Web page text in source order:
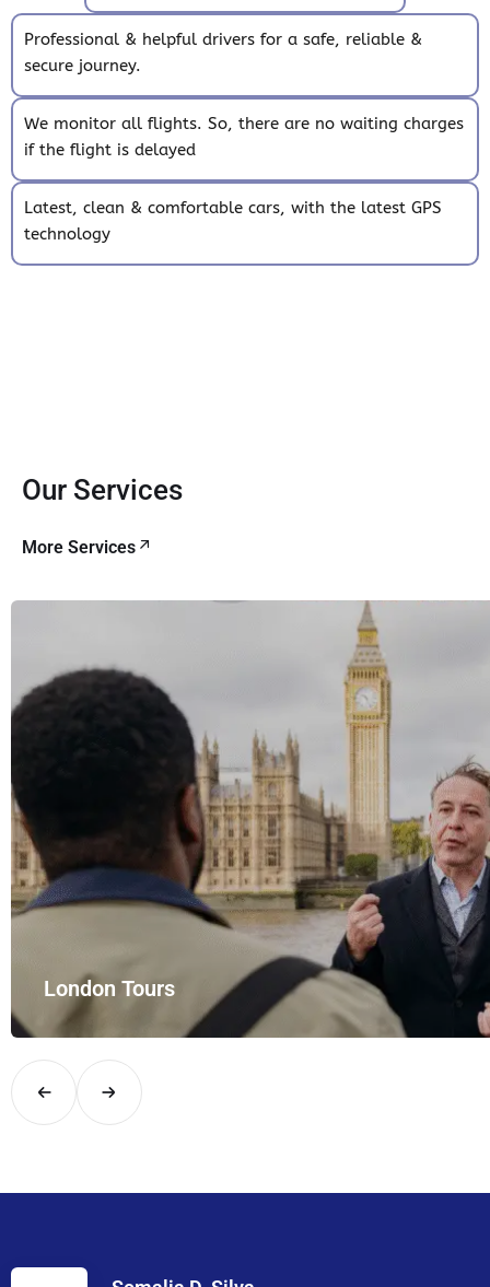
Professional & helpful drivers for a safe, reliable &
secure journey.
We monitor all flights. So, there are no waiting charges
if the flight is delayed
Latest, clean & comfortable cars, with the latest GPS
technology
Our Services
More Services
London Tours
Explore London in comfort and style with UK Airport Rides –